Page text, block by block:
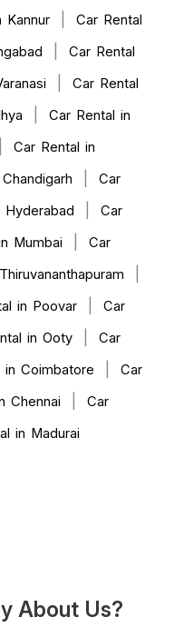
Kannur
Car Rental
Car Rental
Car Rental
Car Rental in
Car Rental in
Car
Hyderabad
Car
Mumbai
Car
in Poovar
Car
in Ooty
Car
in Coimbatore
Car
Chennai
Car
in Madurai
About Us?